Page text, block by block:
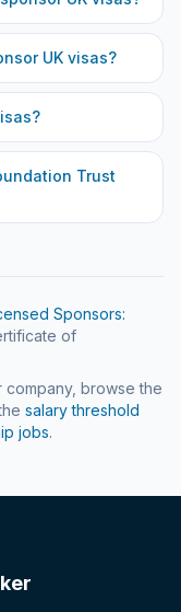
UK visas?
Trust
Sponsors:
of
company, browse the
salary threshold
jobs.